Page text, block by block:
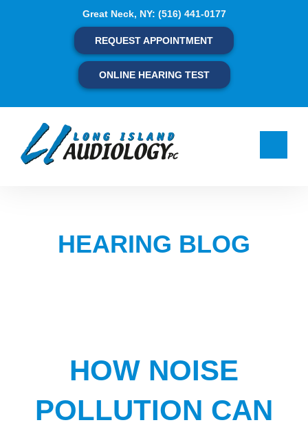
Great Neck, NY: (516) 441-0177
REQUEST APPOINTMENT
ONLINE HEARING TEST
HEARING BLOG
HOW NOISE
POLLUTION CAN